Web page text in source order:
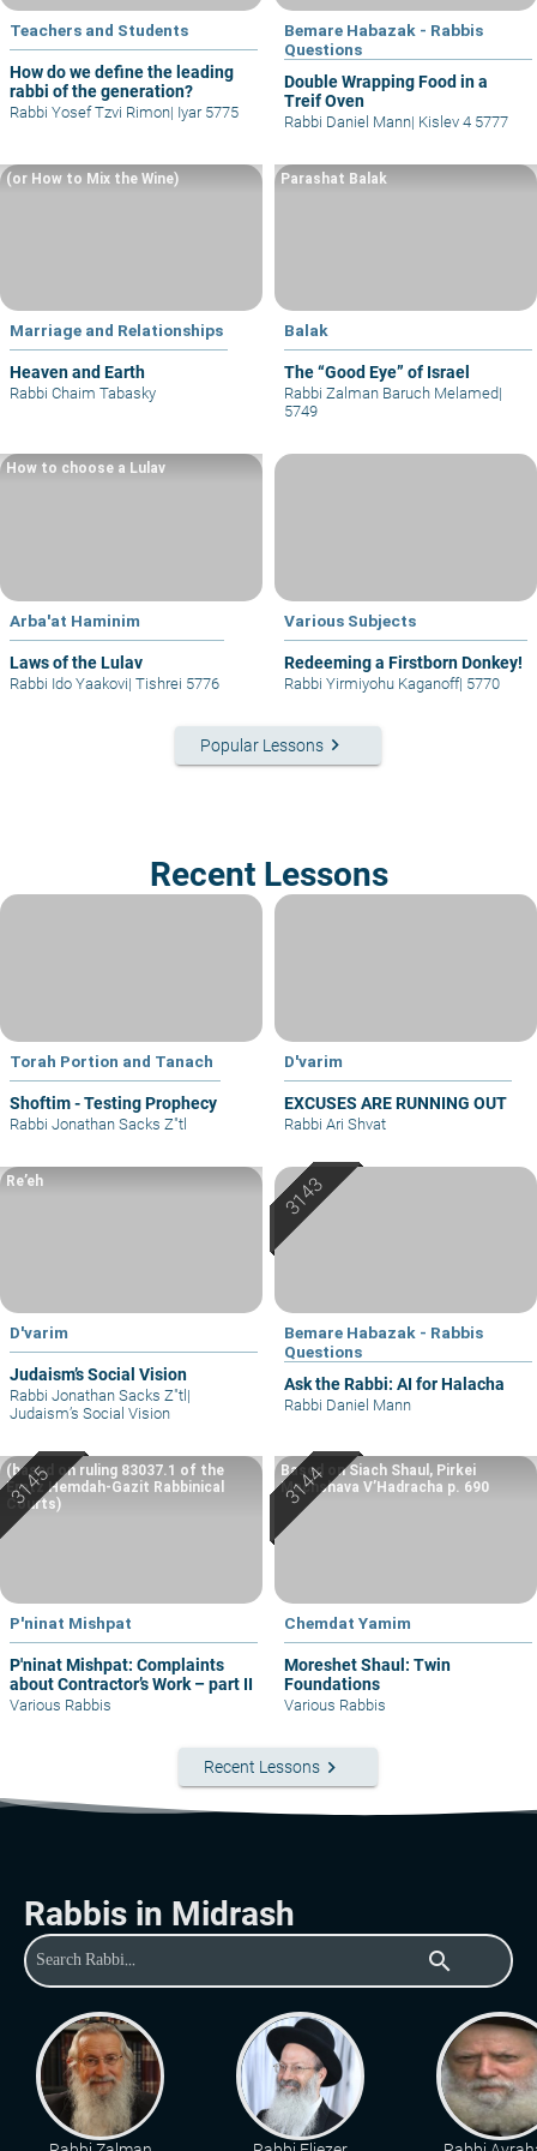
Teachers and Students
How do we define the leading
rabbi of the generation?
Rabbi Yosef Tzvi Rimon| Iyar 5775
Bemare Habazak - Rabbis
Questions
Double Wrapping Food in a
Treif Oven
Rabbi Daniel Mann| Kislev 4 5777
Marriage and Relationships
Heaven and Earth
(or How to Mix the Wine)
Rabbi Chaim Tabasky
Balak
The “Good Eye” of Israel
Parashat Balak
Rabbi Zalman Baruch Melamed|
5749
Arba'at Haminim
Laws of the Lulav
How to choose a Lulav
Rabbi Ido Yaakovi| Tishrei 5776
Various Subjects
Redeeming a Firstborn Donkey!
Rabbi Yirmiyohu Kaganoff| 5770
Popular Lessons keyboard_arrow_right
Recent Lessons
Torah Portion and Tanach
Shoftim - Testing Prophecy
Rabbi Jonathan Sacks Z"tl
D'varim
EXCUSES ARE RUNNING OUT
Rabbi Ari Shvat
D'varim
Judaism’s Social Vision
Re’eh
Rabbi Jonathan Sacks Z"tl |
Judaism’s Social Vision
Bemare Habazak - Rabbis
Questions
Ask the Rabbi: AI for Halacha
Rabbi Daniel Mann
P'ninat Mishpat
P'ninat Mishpat: Complaints
about Contractor’s Work – part II
(based on ruling 83037.1 of the
Eretz Hemdah-Gazit Rabbinical
Courts)
Various Rabbis
Chemdat Yamim
Moreshet Shaul: Twin
Foundations
Based on Siach Shaul, Pirkei
Machshava V’Hadracha p. 690
Various Rabbis
Recent Lessons keyboard_arrow_right
Rabbis in Midrash
search